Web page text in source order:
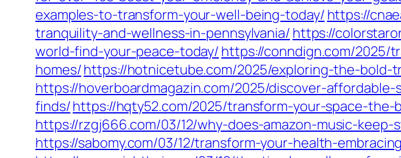
examples-to-transform-your-well-being-today/ https://
tranquility-and-wellness-in-pennsylvania/ https://
world-find-your-peace-today/ https://conndign.com/2025/
homes/https://hotnicetube.com/2025/exploring-the-
https://hoverboardmagazin.com/2025/discover-
finds/https://hqty52.com/2025/transform-your-space-
https://rzgj666.com/03/12/why-does-amazon-music-
https://sabomy.com/03/12/transform-your-health-